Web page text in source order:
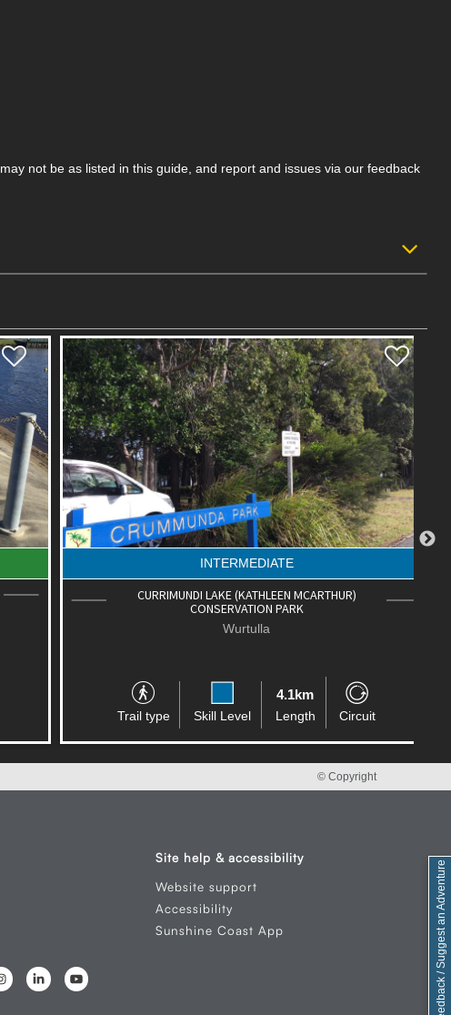
not be as listed in this guide, and report and issues via our feedback
INTERMEDIATE
CURRIMUNDI LAKE (KATHLEEN MCARTHUR)
CONSERVATION PARK
Wurtulla
Trail type Skill Level
4.1km
Length Circuit
Feedback / Suggest an Adventure
© Copyright
Site help & accessibility
Website support
Accessibility
Sunshine Coast App